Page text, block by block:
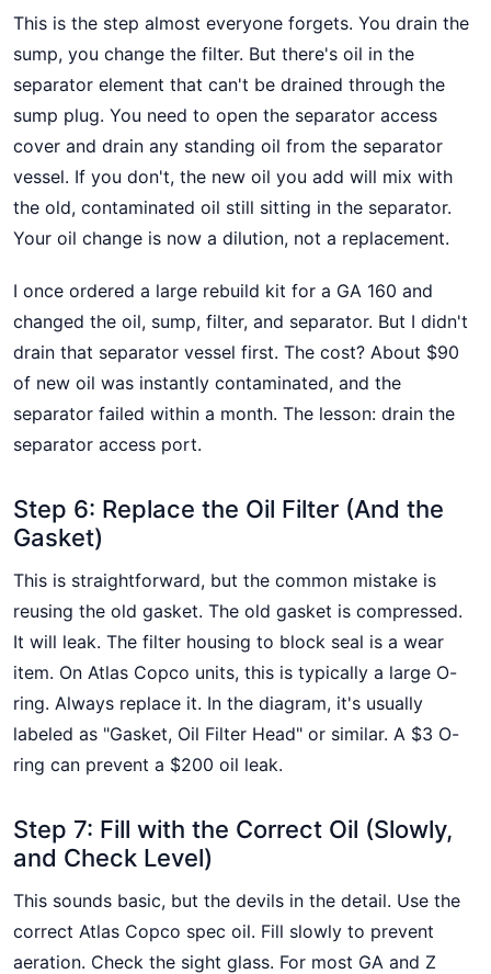
This is the step almost everyone forgets. You drain the
sump, you change the filter. But there's oil in the
separator element that can't be drained through the
sump plug. You need to open the separator access
cover and drain any standing oil from the separator
vessel. If you don't, the new oil you add will mix with
the old, contaminated oil still sitting in the separator.
Your oil change is now a dilution, not a replacement.
I once ordered a large rebuild kit for a GA 160 and
changed the oil, sump, filter, and separator. But I didn't
drain that separator vessel first. The cost? About $90
of new oil was instantly contaminated, and the
separator failed within a month. The lesson: drain the
separator access port.
Step 6: Replace the Oil Filter (And the
Gasket)
This is straightforward, but the common mistake is
reusing the old gasket. The old gasket is compressed.
It will leak. The filter housing to block seal is a wear
item. On Atlas Copco units, this is typically a large O-
ring. Always replace it. In the diagram, it's usually
labeled as "Gasket, Oil Filter Head" or similar. A $3 O-
ring can prevent a $200 oil leak.
Step 7: Fill with the Correct Oil (Slowly,
and Check Level)
This sounds basic, but the devils in the detail. Use the
correct Atlas Copco spec oil. Fill slowly to prevent
aeration. Check the sight glass. For most GA and Z